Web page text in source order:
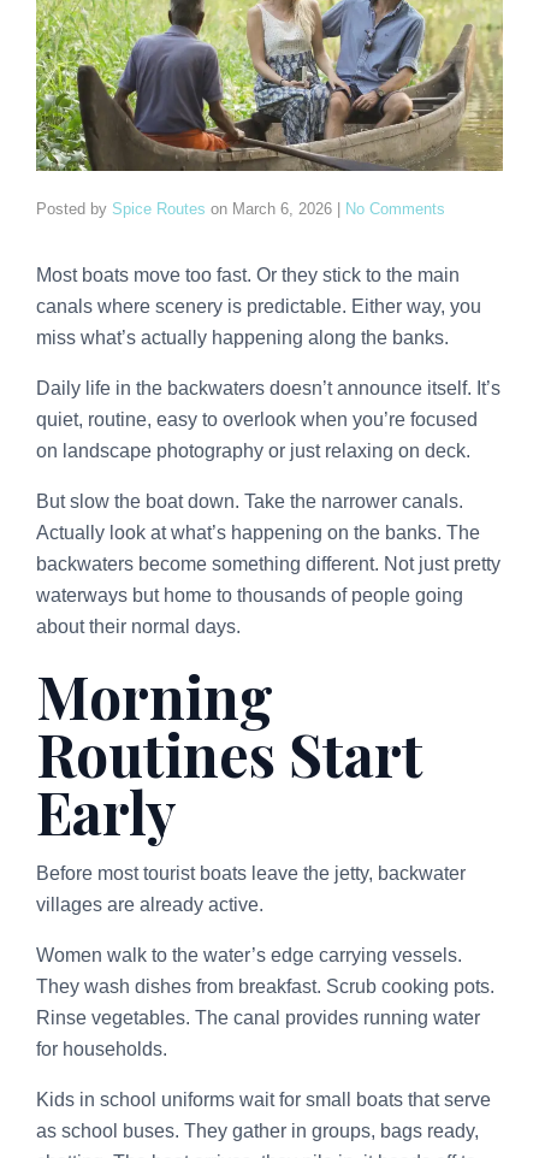
Posted by Spice Routes on March 6, 2026 No Comments
Most boats move too fast. Or they stick to the main
canals where scenery is predictable. Either way, you
miss what’s actually happening along the banks.
Daily life in the backwaters doesn’t announce itself. It’s
quiet, routine, easy to overlook when you’re focused
on landscape photography or just relaxing on deck.
But slow the boat down. Take the narrower canals.
Actually look at what’s happening on the banks. The
backwaters become something different. Not just pretty
waterways but home to thousands of people going
about their normal days.
Morning
Routines Start
Early
Before most tourist boats leave the jetty, backwater
villages are already active.
Women walk to the water’s edge carrying vessels.
They wash dishes from breakfast. Scrub cooking pots.
Rinse vegetables. The canal provides running water
for households.
Kids in school uniforms wait for small boats that serve
as school buses. They gather in groups, bags ready,